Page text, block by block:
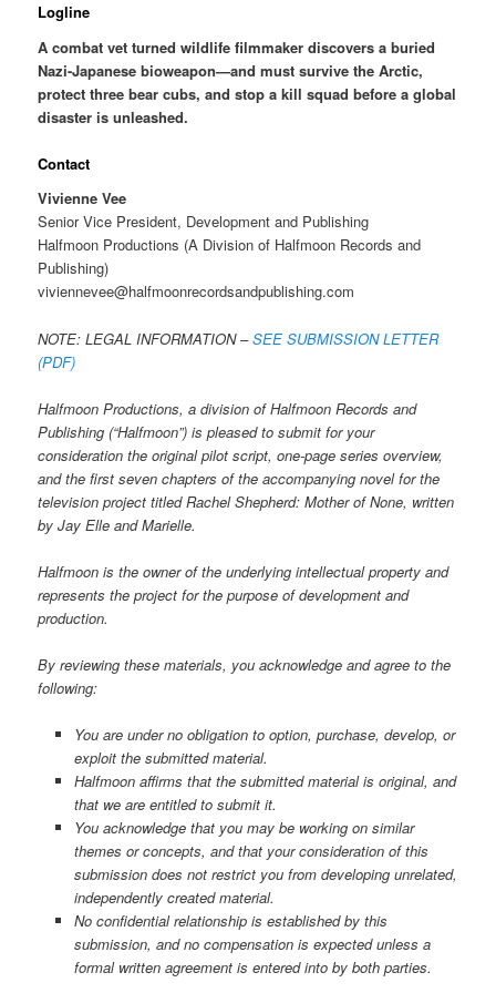
Logline
A combat vet turned wildlife filmmaker discovers a buried
Nazi-Japanese bioweapon—and must survive the Arctic,
protect three bear cubs, and stop a kill squad before a global
disaster is unleashed.
Contact
Vivienne Vee
Senior Vice President, Development and Publishing
Halfmoon Productions (A Division of Halfmoon Records and
Publishing)
viviennevee@halfmoonrecordsandpublishing.com
NOTE: LEGAL INFORMATION –SEE SUBMISSION LETTER
(PDF)
Halfmoon Productions, a division of Halfmoon Records and
Publishing (“Halfmoon”) is pleased to submit for your
consideration the original pilot script, one-page series overview,
and the first seven chapters of the accompanying novel for the
television project titled Rachel Shepherd: Mother of None, written
by Jay Elle and Marielle.
Halfmoon is the owner of the underlying intellectual property and
represents the project for the purpose of development and
production.
By reviewing these materials, you acknowledge and agree to the
following:
You are under no obligation to option, purchase, develop, or
exploit the submitted material.
Halfmoon affirms that the submitted material is original, and
that we are entitled to submit it.
You acknowledge that you may be working on similar
themes or concepts, and that your consideration of this
submission does not restrict you from developing unrelated,
independently created material.
No confidential relationship is established by this
submission, and no compensation is expected unless a
formal written agreement is entered into by both parties.